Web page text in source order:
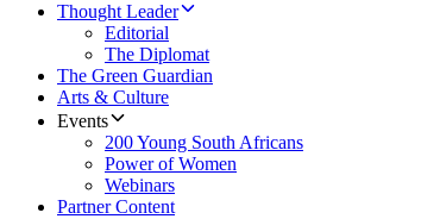
Thought Leader
Editorial
The Diplomat
The Green Guardian
Arts & Culture
Events
200 Young South Africans
Power of Women
Webinars
Partner Content